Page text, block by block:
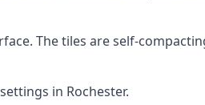
The tiles are self-
in Rochester.